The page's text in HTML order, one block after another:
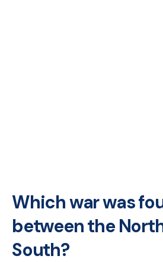
Which war was
between the
South?